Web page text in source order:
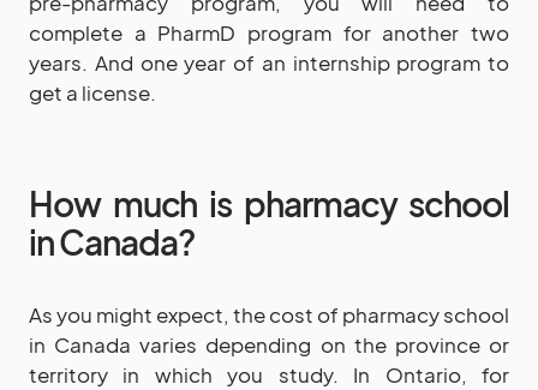
complete a PharmD program for another two
years. And one year of an internship program to
get a license.
How much is pharmacy school
in Canada?
As you might expect, the cost of pharmacy school
in Canada varies depending on the province or
territory in which you study. In Ontario, for